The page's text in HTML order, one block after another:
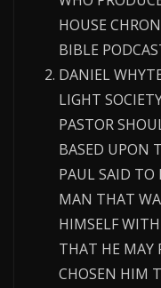
HOUSE
BIBLE
DANIEL
LIGHT
PASTOR
BASED UPON
PAUL SAID
MAN THAT
HIMSELF
THAT HE MAY
CHOSEN HIM